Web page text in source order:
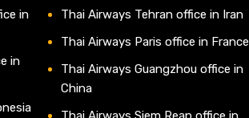
in
in
Thai Airways Tehran office in Iran
Thai Airways Paris office in France
Thai Airways Guangzhou office in
China